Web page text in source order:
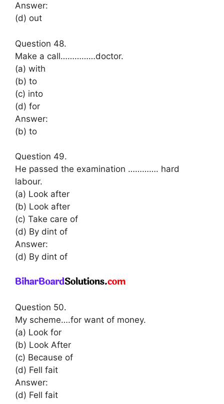
Answer:
(d) out
Question 48.
Make a call……………doctor.
(a) with
(b) to
(c) into
(d) for
Answer:
(b) to
Question 49.
He passed the examination …………. hard
labour.
(a) Look after
(b) Look after
(c) Take care of
(d) By dint of
Answer:
(d) By dint of
Question 50.
My scheme….for want of money.
(a) Look for
(b) Look After
(c) Because of
(d) Fell fait
Answer:
(d) Fell fait